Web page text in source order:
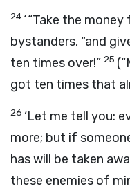
24 ‘ “Take the
bystanders, “and
ten times over!” 25
got ten times that
26 ‘Let me tell you:
more; but if
has will be taken
these enemies of